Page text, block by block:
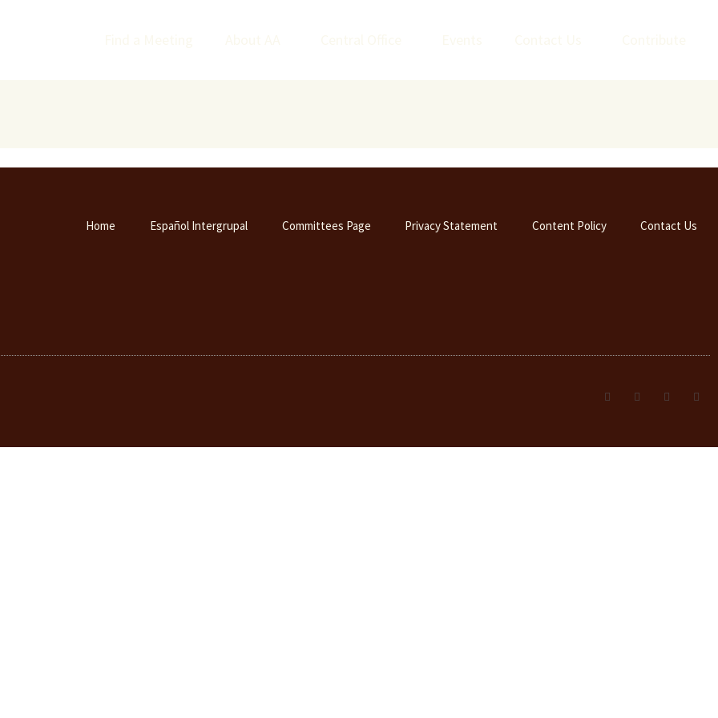
Home Español Intergrupal Committees Page Privacy Statement Content Policy Contact Us